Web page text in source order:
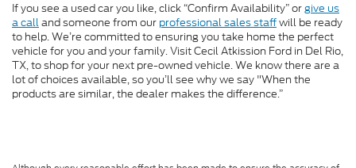
If you see a used car you like, click “Confirm Availability” orgive us
a calland someone from our professional sales staffwill be ready
to help. We’re committed to ensuring you take home the perfect
vehicle for you and your family. Visit Cecil Atkission Ford in Del Rio,
TX, to shop for your next pre-owned vehicle. We know there are a
lot of choices available, so you’ll see why we say "When the
products are similar, the dealer makes the difference.”